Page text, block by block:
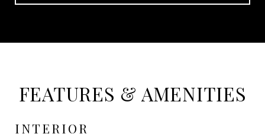
FEATURES & AMENITIES
INTERIOR